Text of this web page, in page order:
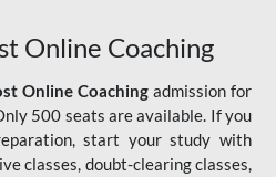
Online Coaching
Online Coaching admission for
500 seats are available. If you
start your study with
classes, doubt-clearing classes,